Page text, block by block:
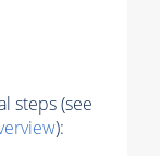
steps (see
):